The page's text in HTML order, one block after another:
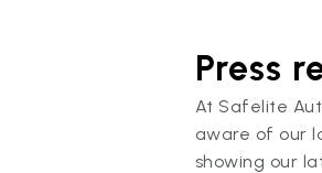
Press
At Safelite
aware of our
showing our